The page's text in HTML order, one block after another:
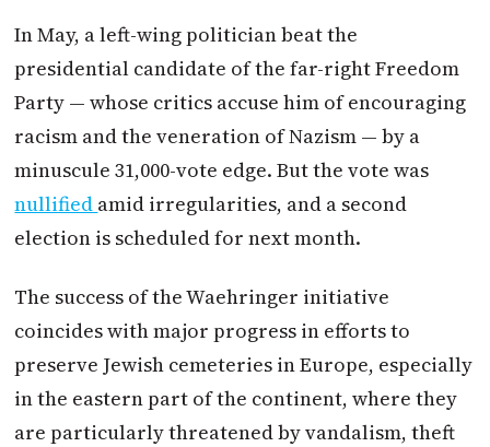
In May, a left-wing politician beat the
presidential candidate of the far-right Freedom
Party — whose critics accuse him of encouraging
racism and the veneration of Nazism — by a
minuscule 31,000-vote edge. But the vote was
nullified amid irregularities, and a second
election is scheduled for next month.
The success of the Waehringer initiative
coincides with major progress in efforts to
preserve Jewish cemeteries in Europe, especially
in the eastern part of the continent, where they
are particularly threatened by vandalism, theft